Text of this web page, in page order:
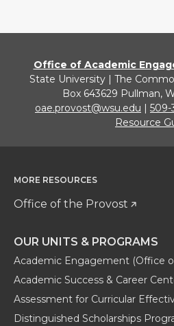
Office of Academic
State University | The
Box 643629 Pullman,
oae.provost@wsu.edu | 509-
Resource
MORE RESOURCES
Office of the Provost
OUR UNITS & PROGRAMS
Academic Engagement (Office
Academic Success & Career
Assessment for Curricular
Distinguished Scholarships